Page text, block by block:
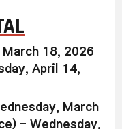
March 18, 2026
April 14,
March
- Wednesday,